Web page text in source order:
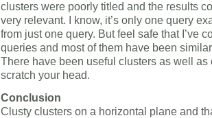
clusters were poorly titled and the results
very relevant. I know, it’s only one query
from just one query. But feel safe that I’ve
queries and most of them have been
There have been useful clusters as well as
scratch your head.
Conclusion
Clusty clusters on a horizontal plane and